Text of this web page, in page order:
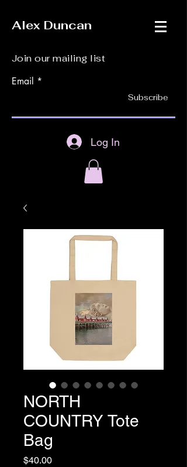
Alex Duncan
Join our mailing list
Email
Subscribe
Log In
NORTH
COUNTRY Tote
Bag
$40.00Price